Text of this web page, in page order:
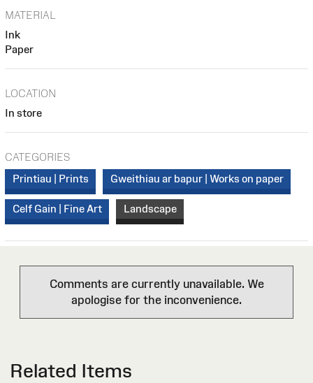
MATERIAL
Ink
Paper
LOCATION
In store
CATEGORIES
Printiau | Prints
Gweithiau ar bapur | Works on paper
Celf Gain | Fine Art Landscape
Comments are currently unavailable. We
apologise for the inconvenience.
Related Items